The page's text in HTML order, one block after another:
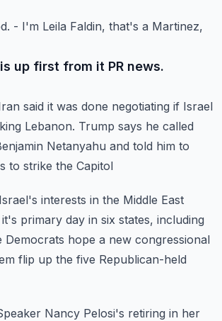
- I'm Leila Faldin, that's a Martinez,
up first from it PR news.
said it was done negotiating if Israel
Lebanon. Trump says he called
Netanyahu and told him to
to strike the Capitol
interests in the Middle East
primary day in six states, including
Democrats hope a new congressional
flip up the five Republican-held
Nancy Pelosi's retiring in her